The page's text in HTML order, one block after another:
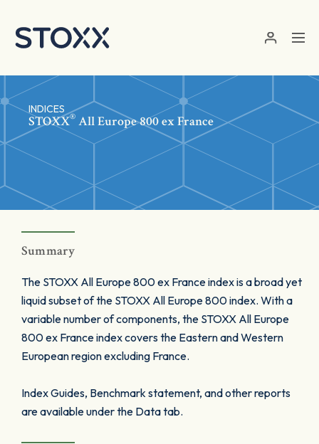
INDICES
STOXX® All Europe 800 ex France
Summary
The STOXX All Europe 800 ex France index is a broad yet
liquid subset of the STOXX All Europe 800 index. With a
variable number of components, the STOXX All Europe
800 ex France index covers the Eastern and Western
European region excluding France.
Index Guides, Benchmark statement, and other reports
are available under the Data tab.